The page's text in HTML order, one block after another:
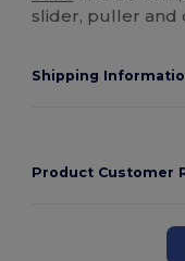
slider, puller and
Shipping
Product Customer